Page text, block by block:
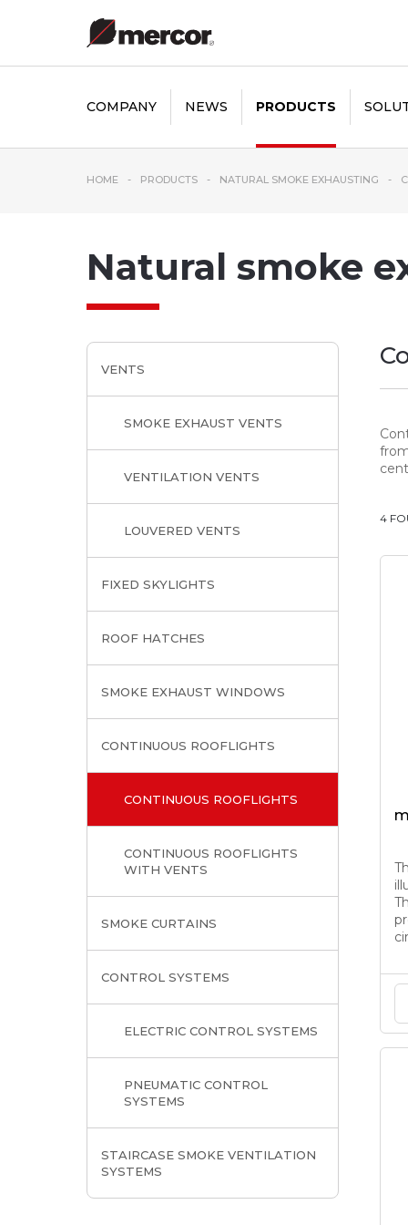
COMPANY NEWS PRODUCTS
HOME PRODUCTS NATURAL SMOKE EXHAUSTING
Natural smoke
VENTS
SMOKE EXHAUST VENTS
VENTILATION VENTS
LOUVERED VENTS
FIXED SKYLIGHTS
ROOF HATCHES
SMOKE EXHAUST WINDOWS
CONTINUOUS ROOFLIGHTS
CONTINUOUS ROOFLIGHTS
CONTINUOUS ROOFLIGHTS
WITH VENTS
SMOKE CURTAINS
CONTROL SYSTEMS
ELECTRIC CONTROL SYSTEMS
PNEUMATIC CONTROL
SYSTEMS
STAIRCASE SMOKE VENTILATION
SYSTEMS
4